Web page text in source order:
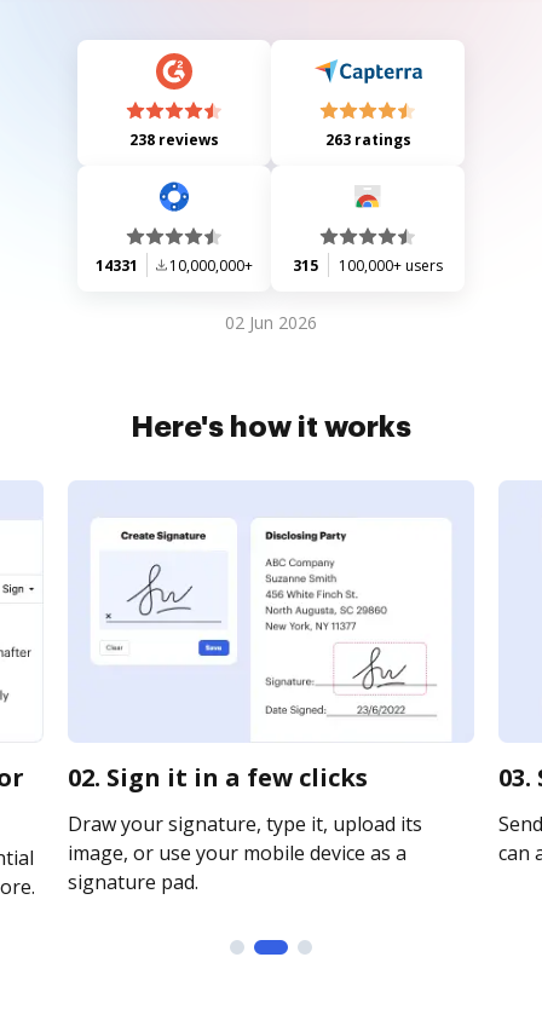
238 reviews 263 ratings
14331 10,000,000+ 315 100,000+ users
02 Jun 2026
Here's how it works
02. Sign it in a few clicks
Draw your signature, type it, upload its
image, or use your mobile device as a
signature pad.
can